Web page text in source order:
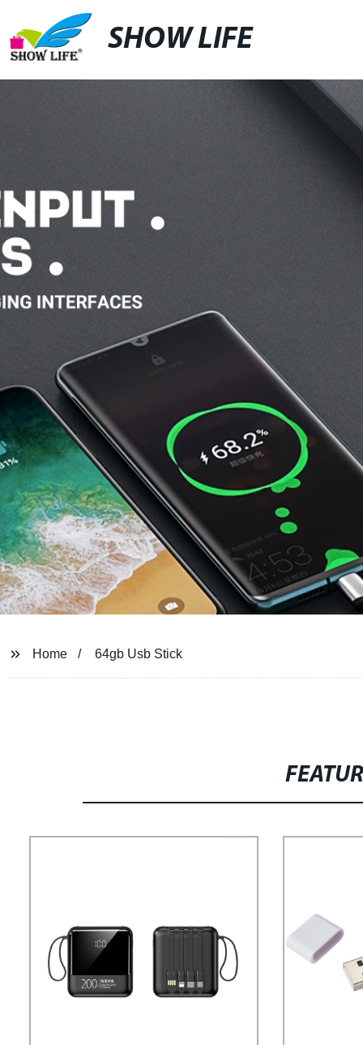
SHOW LIFE
Home 64gb Usb Stick